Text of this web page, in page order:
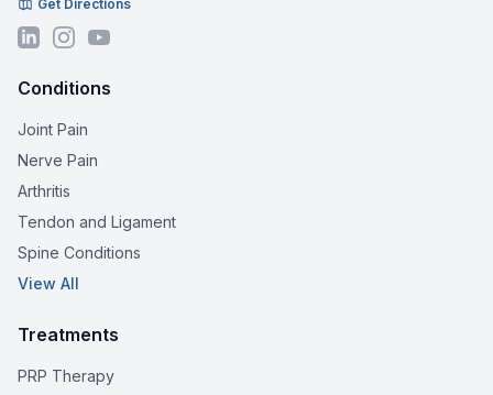
Get Directions
Conditions
Joint Pain
Nerve Pain
Arthritis
Tendon and Ligament
Spine Conditions
View All
Treatments
PRP Therapy